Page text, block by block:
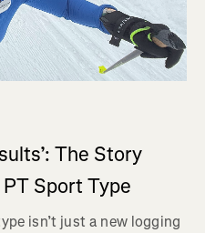
The Story
Sport Type
isn’t just a new logging